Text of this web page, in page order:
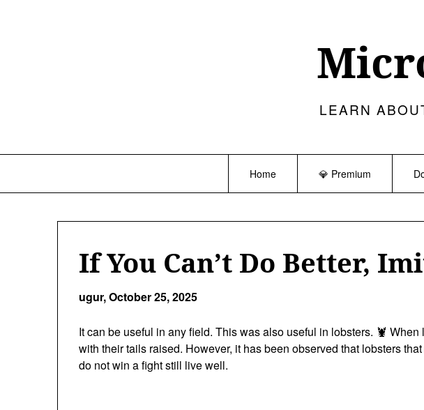
LEARN
Home 💎 Premium
If You Can’t Do Better,
ugur,October 25, 2025
It can be useful in any field. This was also useful in lobsters. 🦞
with their tails raised. However, it has been observed that lobsters
do not win a fight still live well.